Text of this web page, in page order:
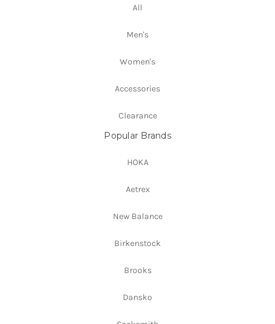
All
Men's
Women's
Accessories
Clearance
Popular Brands
HOKA
Aetrex
New Balance
Birkenstock
Brooks
Dansko